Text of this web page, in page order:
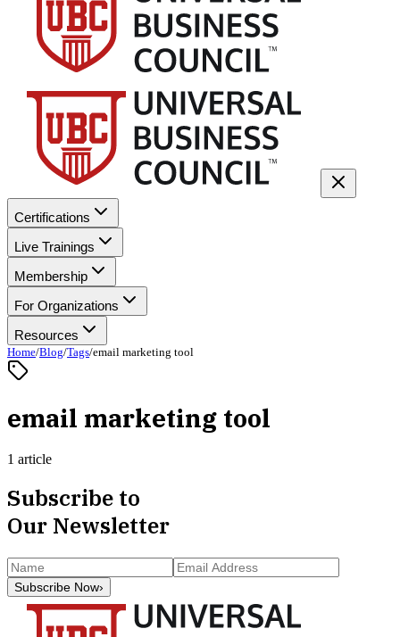
Certifications
Live Trainings
Membership
For Organizations
Resources
Home/Blog/Tags/email marketing tool
email marketing tool
1 article
Subscribe to
Our Newsletter
Subscribe Now›